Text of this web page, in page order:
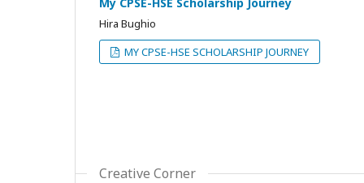
Hira Bughio
MY CPSE-HSE SCHOLARSHIP JOURNEY
Creative Corner